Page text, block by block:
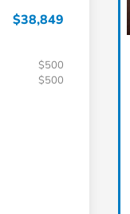
$38,849
$500
$500